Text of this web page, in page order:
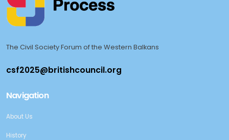
The Civil Society Forum of the Western Balkans
Navigation
About Us
History